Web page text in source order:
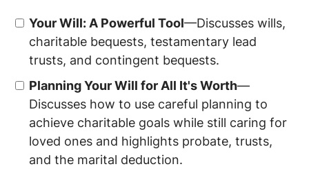
Your Will: A Powerful Tool—Discusses wills,
charitable bequests, testamentary lead
trusts, and contingent bequests.
Planning Your Will for All It's Worth—
Discusses how to use careful planning to
achieve charitable goals while still caring for
loved ones and highlights probate, trusts,
and the marital deduction.